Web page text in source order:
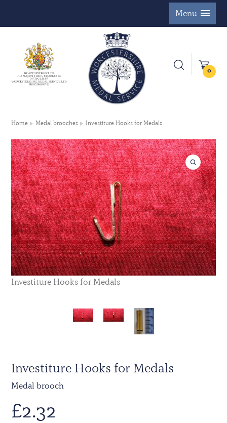
Menu
0
Home Medal brooches Investiture Hooks for Medals
Investiture Hooks for Medals
Investiture Hooks for Medals
Medal brooch
£2.32